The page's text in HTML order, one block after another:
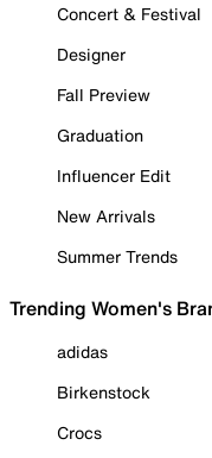
Concert & Festival
Designer
Fall Preview
Graduation
Influencer Edit
New Arrivals
Summer Trends
Trending Women's
adidas
Birkenstock
Crocs